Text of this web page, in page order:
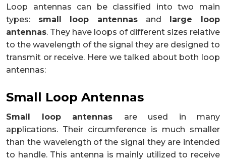
Loop antennas can be classified into two main
types: small loop antennas and
large loop
antennas. They have loops of different sizes relative
to the wavelength of the signal they are designed to
transmit or receive. Here we talked about both loop
antennas:
Small Loop Antennas
Small loop antennas are used in many
applications. Their circumference is much smaller
than the wavelength of the signal they are intended
to handle. This antenna is mainly utilized to receive